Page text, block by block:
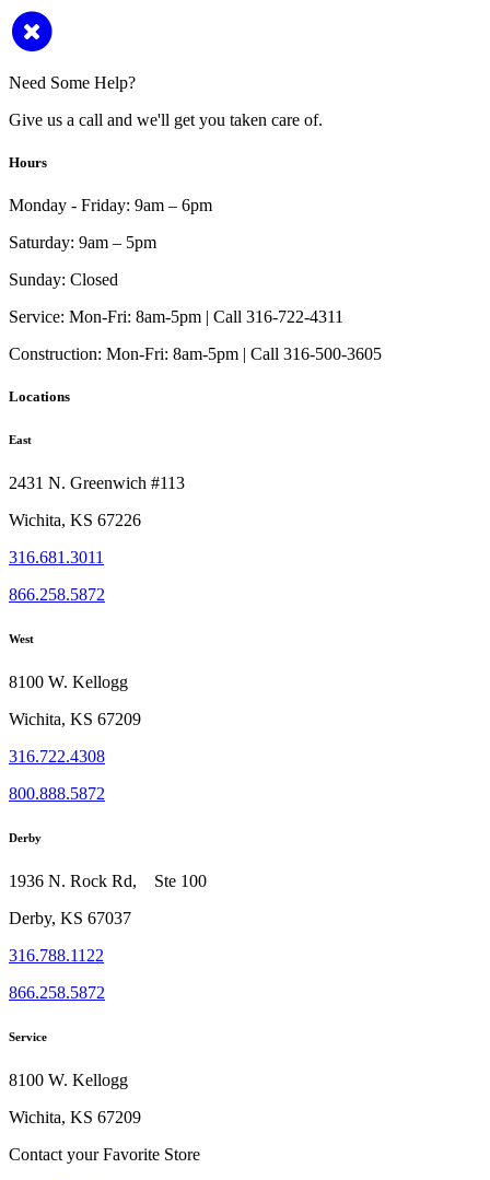
Need Some Help?
Give us a call and we'll get you taken care of.
Hours
Monday - Friday: 9am – 6pm
Saturday: 9am – 5pm
Sunday: Closed
Service: Mon-Fri: 8am-5pm | Call 316-722-4311
Construction: Mon-Fri: 8am-5pm | Call 316-500-3605
Locations
East
2431 N. Greenwich #113
Wichita, KS 67226
316.681.3011
866.258.5872
West
8100 W. Kellogg
Wichita, KS 67209
316.722.4308
800.888.5872
Derby
1936 N. Rock Rd, Ste 100
Derby, KS 67037
316.788.1122
866.258.5872
Service
8100 W. Kellogg
Wichita, KS 67209
Contact your Favorite Store